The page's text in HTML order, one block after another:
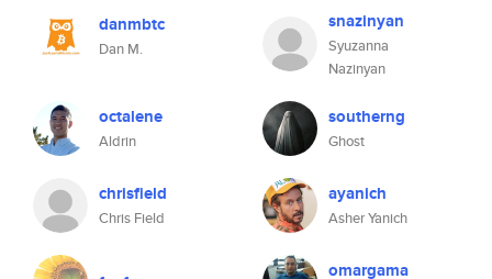
danmbtc
Dan M.
snazinyan
Syuzanna
Nazinyan
octalene
Aldrin
southerng
Ghost
chrisfield
Chris Field
ayanich
Asher Yanich
omargama